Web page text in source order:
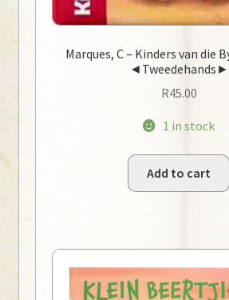
Marques, C – Kinders van die
◄Tweedehands►
R45.00
1 in stock
Add to cart